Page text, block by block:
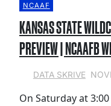
NCAAF
KANSAS STATE
PREVIEW | NCAAFB
DATA SKRIVE
On Saturday at